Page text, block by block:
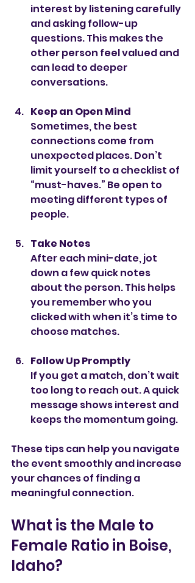
interest by listening carefully
and asking follow-up
questions. This makes the
other person feel valued and
can lead to deeper
conversations.
Keep an Open Mind
Sometimes, the best
connections come from
unexpected places. Don’t
limit yourself to a checklist of
“must-haves.” Be open to
meeting different types of
people.
Take Notes
After each mini-date, jot
down a few quick notes
about the person. This helps
you remember who you
clicked with when it’s time to
choose matches.
Follow Up Promptly
If you get a match, don’t wait
too long to reach out. A quick
message shows interest and
keeps the momentum going.
These tips can help you navigate
the event smoothly and increase
your chances of finding a
meaningful connection.
What is the Male to
Female Ratio in Boise,
Idaho?